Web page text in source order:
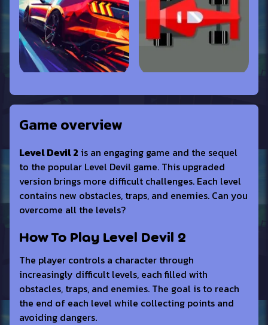
Game overview
Level Devil 2 is an engaging game and the sequel
to the popular Level Devil game. This upgraded
version brings more difficult challenges. Each level
contains new obstacles, traps, and enemies. Can you
overcome all the levels?
How To Play Level Devil 2
The player controls a character through
increasingly difficult levels, each filled with
obstacles, traps, and enemies. The goal is to reach
the end of each level while collecting points and
avoiding dangers.